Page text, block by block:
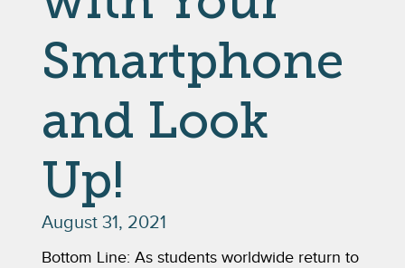
Smartphone
and Look
Up!
August 31, 2021
Bottom Line: As students worldwide return to